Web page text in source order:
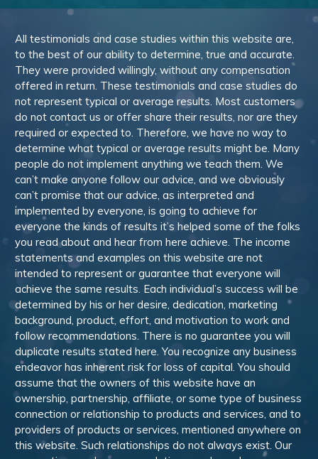
All testimonials and case studies within this website are,
to the best of our ability to determine, true and accurate.
They were provided willingly, without any compensation
offered in return. These testimonials and case studies do
not represent typical or average results. Most customers
do not contact us or offer share their results, nor are they
required or expected to. Therefore, we have no way to
determine what typical or average results might be. Many
people do not implement anything we teach them. We
can’t make anyone follow our advice, and we obviously
can’t promise that our advice, as interpreted and
implemented by everyone, is going to achieve for
everyone the kinds of results it’s helped some of the folks
you read about and hear from here achieve. The income
statements and examples on this website are not
intended to represent or guarantee that everyone will
achieve the same results. Each individual’s success will be
determined by his or her desire, dedication, marketing
background, product, effort, and motivation to work and
follow recommendations. There is no guarantee you will
duplicate results stated here. You recognize any business
endeavor has inherent risk for loss of capital. You should
assume that the owners of this website have an
ownership, partnership, affiliate, or some type of business
connection or relationship to products and services, and to
providers of products or services, mentioned anywhere on
this website. Such relationships do not always exist. Our